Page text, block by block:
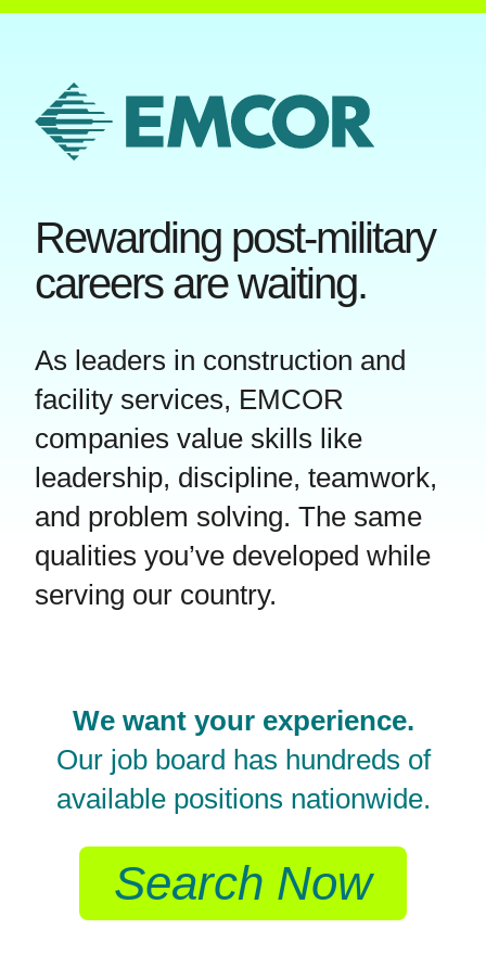
Rewarding post-military
careers are waiting.
As leaders in construction and
facility services, EMCOR
companies value skills like
leadership, discipline, teamwork,
and problem solving. The same
qualities you’ve developed while
serving our country.
We want your experience.
Our job board has hundreds of
available positions nationwide.
Search Now